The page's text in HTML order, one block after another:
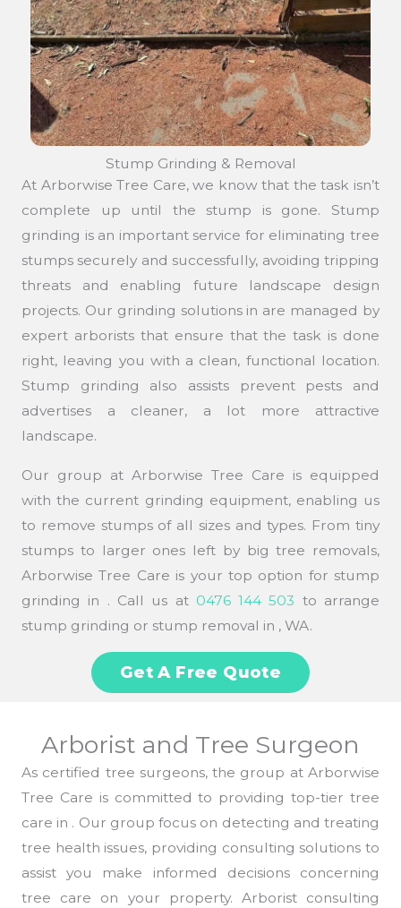
Stump Grinding & Removal
At Arborwise Tree Care, we know that the task isn’t
complete up until the stump is gone. Stump
grinding is an important service for eliminating tree
stumps securely and successfully, avoiding tripping
threats and enabling future landscape design
projects. Our grinding solutions in are managed by
expert arborists that ensure that the task is done
right, leaving you with a clean, functional location.
Stump grinding also assists prevent pests and
advertises a cleaner, a lot more attractive
landscape.
Our group at Arborwise Tree Care is equipped
with the current grinding equipment, enabling us
to remove stumps of all sizes and types. From tiny
stumps to larger ones left by big tree removals,
Arborwise Tree Care is your top option for stump
grinding in . Call us at 0476 144 503 to arrange
stump grinding or stump removal in , WA.
Get A Free Quote
Arborist and Tree Surgeon
As certified tree surgeons, the group at Arborwise
Tree Care is committed to providing top-tier tree
care in . Our group focus on detecting and treating
tree health issues, providing consulting solutions to
assist you make informed decisions concerning
tree care on your property. Arborist consulting